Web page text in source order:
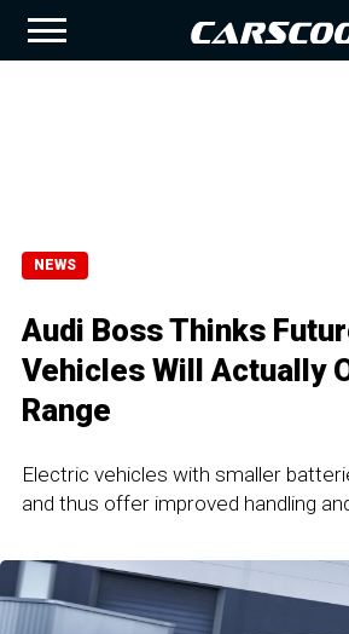
NEWS
Audi Boss Thinks
Vehicles Will Actually
Range
Electric vehicles with smaller
and thus offer improved handling